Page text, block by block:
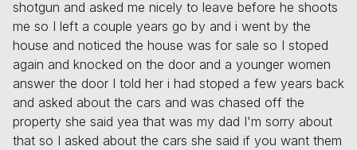
shotgun and asked me nicely to leave before he shoots
me so I left a couple years go by and i went by the
house and noticed the house was for sale so I stoped
again and knocked on the door and a younger women
answer the door I told her i had stoped a few years back
and asked about the cars and was chased off the
property she said yea that was my dad I'm sorry about
that so I asked about the cars she said if you want them